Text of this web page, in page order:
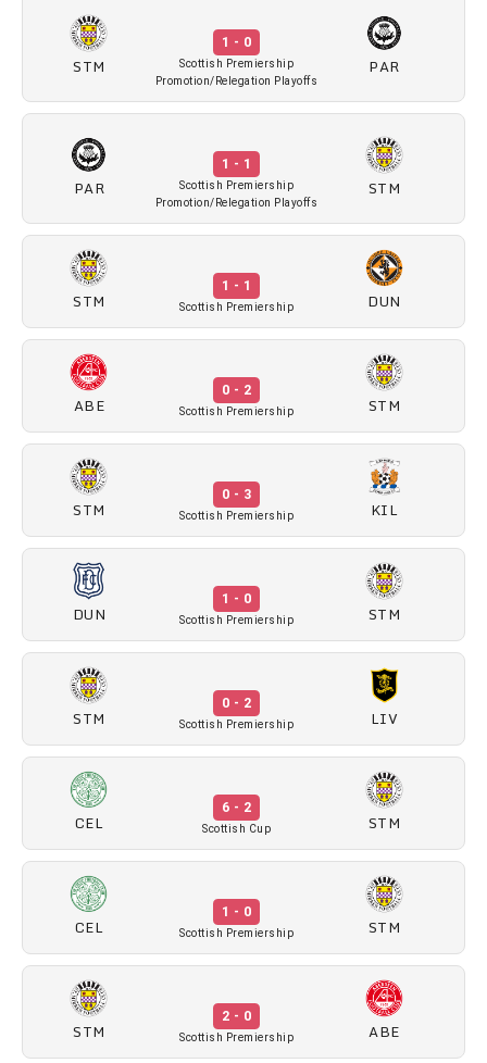
STM
1 - 0
Scottish Premiership
Promotion/Relegation Playoffs
PAR
PAR
1 - 1
Scottish Premiership
Promotion/Relegation Playoffs
STM
STM
1 - 1
Scottish Premiership DUN
ABE
0 - 2
Scottish Premiership STM
STM
0 - 3
Scottish Premiership KIL
DUN
1 - 0
Scottish Premiership STM
STM
0 - 2
Scottish Premiership LIV
CEL
6 - 2
Scottish Cup STM
CEL
1 - 0
Scottish Premiership STM
STM
2 - 0
Scottish Premiership ABE